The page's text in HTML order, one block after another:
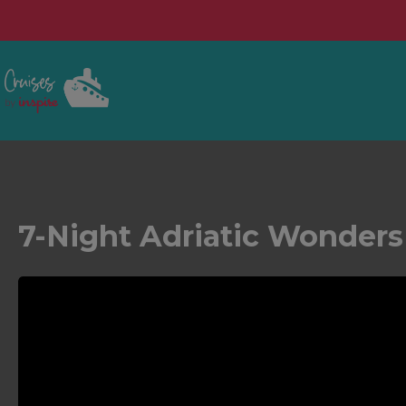
7-Night Adriatic Wonders